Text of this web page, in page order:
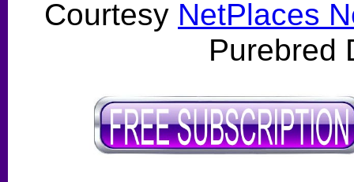
Courtesy NetPlaces
Purebred